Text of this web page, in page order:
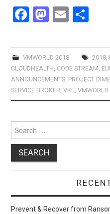
F
ce
b
o
o
M
st
o
d
o
E
ail ar
e
VMWORLD 2018 2018,
CLOUDHEALTH, CODE STREAM,
ANNOUNCEMENTS, PROJECT
SERVICE BROKER,VKE,VMWORLD
Search
for:
Prevent & Recover from